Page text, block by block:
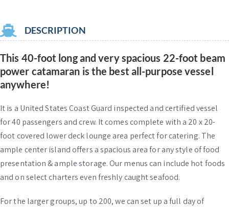
DESCRIPTION
This 40-foot long and very spacious 22-foot beam
power catamaran is the best all-purpose vessel
anywhere!
It is a United States Coast Guard inspected and certified vessel
for 40 passengers and crew. It comes complete with a 20 x 20-
foot covered lower deck lounge area perfect for catering. The
ample center island offers a spacious area for any style of food
presentation & ample storage. Our menus can include hot foods
and on select charters even freshly caught seafood.
For the larger groups, up to 200, we can set up a full day of